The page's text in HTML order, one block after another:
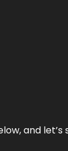
and